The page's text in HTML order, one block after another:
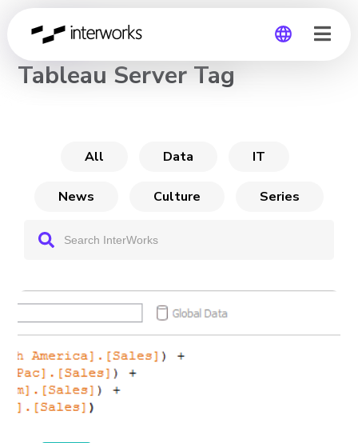
Global
CHANNEL
Tableau Server Tag
All Data IT
News Culture Series